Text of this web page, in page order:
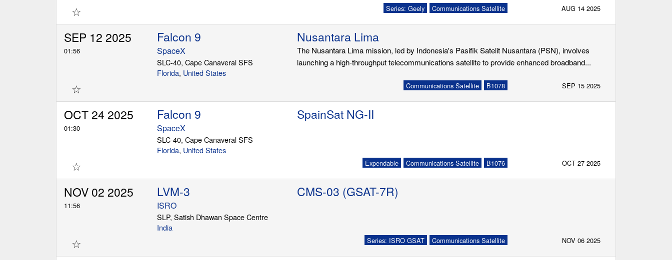
☆ Communications Satellite
Series: Geely AUG 14 2025
SEP 12 2025
01:56
Nusantara Lima
Falcon 9
SpaceX
SLC-40, Cape Canaveral SFS
Florida, United States
The Nusantara Lima mission, led by Indonesia's Pasifik Satelit Nusantara (PSN), involves
launching a high-throughput telecommunications satellite to provide enhanced broadband...
☆ B1078
Communications Satellite SEP 15 2025
OCT 24 2025
01:30
SpainSat NG-II
Falcon 9
SpaceX
SLC-40, Cape Canaveral SFS
Florida, United States
☆ B1076
Communications Satellite
Expendable OCT 27 2025
NOV 02 2025
11:56
CMS-03 (GSAT-7R)
LVM-3
ISRO
SLP, Satish Dhawan Space Centre
India
☆ Communications Satellite
Series: ISRO GSAT NOV 06 2025